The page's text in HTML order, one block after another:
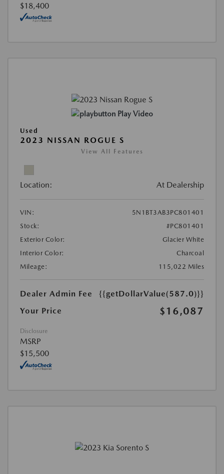
$18,400
Play Video
Used
2023 NISSAN ROGUE S
View All Features
Location: At Dealership
VIN:
5N1BT3AB3PC801401
Stock:
#PC801401
Exterior Color:
Glacier White
Interior Color:
Charcoal
Mileage:
115,022 Miles
Dealer Admin Fee
{{getDollarValue(587.0)}}
Your Price
$16,087
Disclosure
MSRP
$15,500